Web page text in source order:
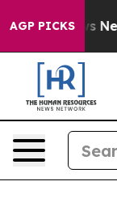
AGP PICKS
New York...